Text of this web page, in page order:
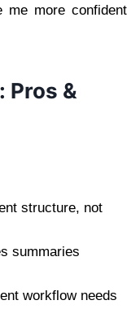
me more confident
Pros &
structure, not
summaries
workflow needs